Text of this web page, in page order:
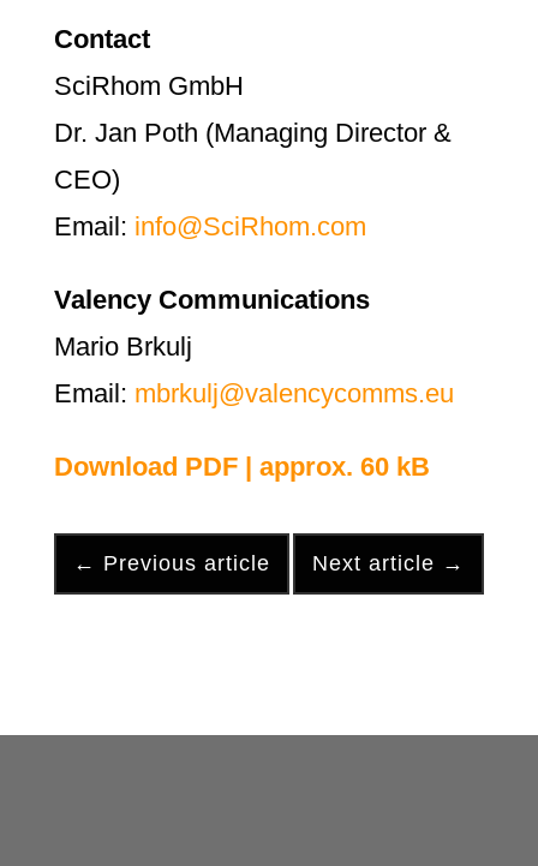
Contact
SciRhom GmbH
Dr. Jan Poth (Managing Director &
CEO)
Email: info@SciRhom.com
Valency Communications
Mario Brkulj
Email: mbrkulj@valencycomms.eu
Download PDF | approx. 60 kB
← Previous article Next article →